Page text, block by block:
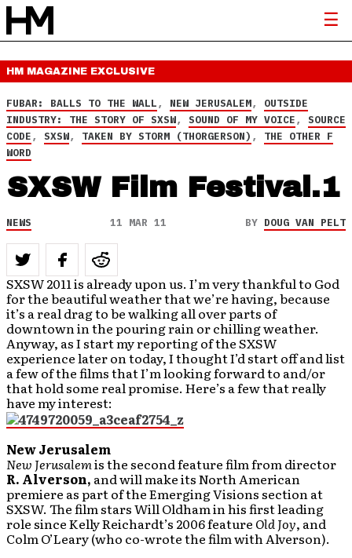
HM MAGAZINE EXCLUSIVE
FUBAR: BALLS TO THE WALL, NEW JERUSALEM, OUTSIDE
INDUSTRY: THE STORY OF SXSW, SOUND OF MY VOICE, SOURCE
CODE, SXSW, TAKEN BY STORM (THORGERSON) , THE OTHER F
WORD
SXSW Film Festival.1
NEWS 11 MAR 11 BY DOUG VAN PELT
SXSW 2011 is already upon us. I’m very thankful to God
for the beautiful weather that we’re having, because
it’s a real drag to be walking all over parts of
downtown in the pouring rain or chilling weather.
Anyway, as I start my reporting of the SXSW
experience later on today, I thought I’d start off and list
a few of the films that I’m looking forward to and/or
that hold some real promise. Here’s a few that really
have my interest:
New Jerusalem
New Jerusalemis the second feature film from director
R. Alverson, and will make its North American
premiere as part of the Emerging Visions section at
SXSW. The film stars Will Oldham in his first leading
role since Kelly Reichardt’s 2006 feature Old Joy, and
Colm O’Leary (who co-wrote the film with Alverson).